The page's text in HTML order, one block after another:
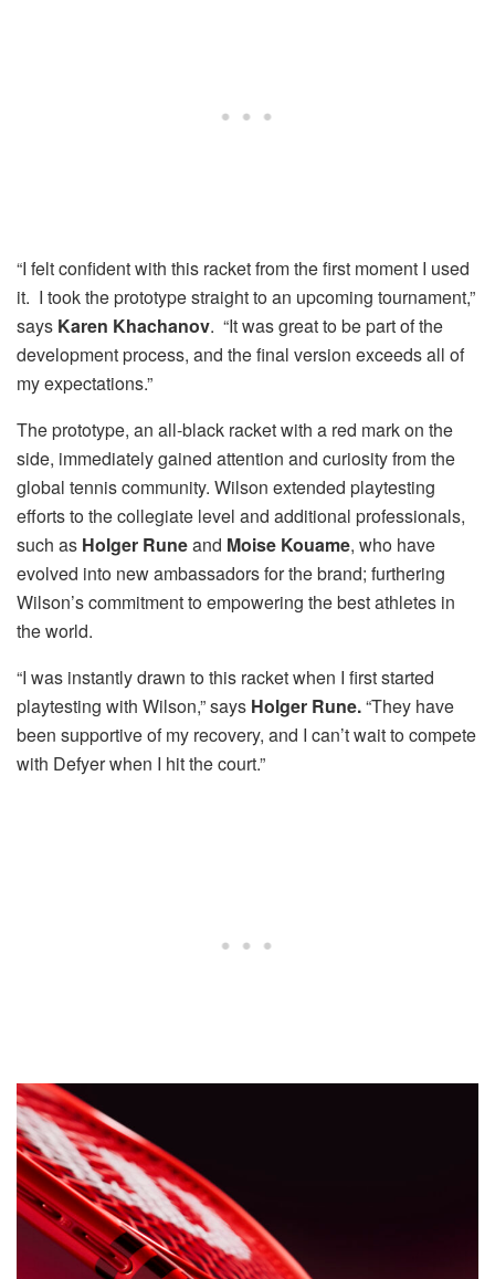
“I felt confident with this racket from the first moment I used
it. I took the prototype straight to an upcoming tournament,”
says Karen Khachanov. “It was great to be part of the
development process, and the final version exceeds all of
my expectations.”
The prototype, an all-black racket with a red mark on the
side, immediately gained attention and curiosity from the
global tennis community. Wilson extended playtesting
efforts to the collegiate level and additional professionals,
such as Holger Runeand Moise Kouame, who have
evolved into new ambassadors for the brand; furthering
Wilson’s commitment to empowering the best athletes in
the world.
“I was instantly drawn to this racket when I first started
playtesting with Wilson,” says Holger Rune.“They have
been supportive of my recovery, and I can’t wait to compete
with Defyer when I hit the court.”